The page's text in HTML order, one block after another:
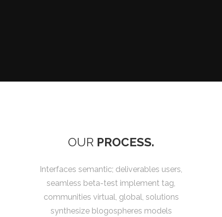
OUR PROCESS.
Interfaces semantic; deliverables users,
seamless beta-test implement tag,
communities virtual, global, solutions
synthesize blogospheres models